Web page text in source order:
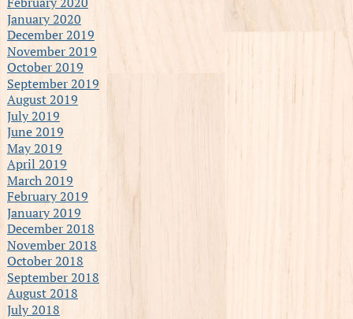
January 2020
December 2019
November 2019
October 2019
September 2019
August 2019
July 2019
June 2019
May 2019
April 2019
March 2019
February 2019
January 2019
December 2018
November 2018
October 2018
September 2018
August 2018
July 2018